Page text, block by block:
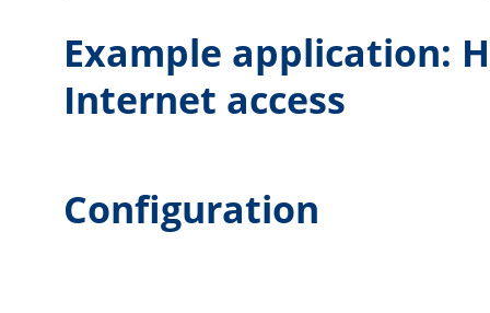
Example application:
Internet access
Configuration